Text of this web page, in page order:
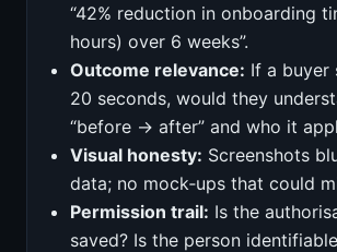
“42% reduction in onboarding
hours) over 6 weeks”.
Outcome relevance: If a buyer
20 seconds, would they
“before → after” and who it
Visual honesty: Screenshots
data; no mock‑ups that could
Permission trail: Is the
saved? Is the person